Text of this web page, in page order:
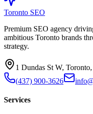
Toronto SEO
Premium SEO agency
ambitious Toronto brands
strategy.
1 Dundas St W,
(437) 900-3626
Services